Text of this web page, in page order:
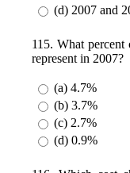
(d) 2007 and
115. What percent
represent in 2007?
(a) 4.7%
(b) 3.7%
(c) 2.7%
(d) 0.9%